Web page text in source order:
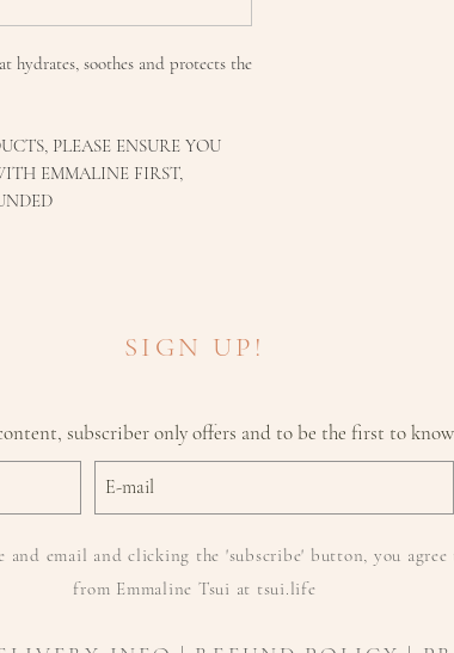
soothes and protects the
PLEASE ENSURE YOU
EMMALINE FIRST,
SIGN UP!
subscriber only offers and to be the first to
and email and clicking the 'subscribe' button, you agree
from Emmaline Tsui at tsui.life